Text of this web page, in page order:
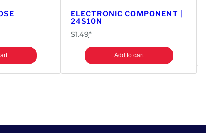
ELECTRONIC COMPONENT |
24S10N
$1.49*
Add to cart